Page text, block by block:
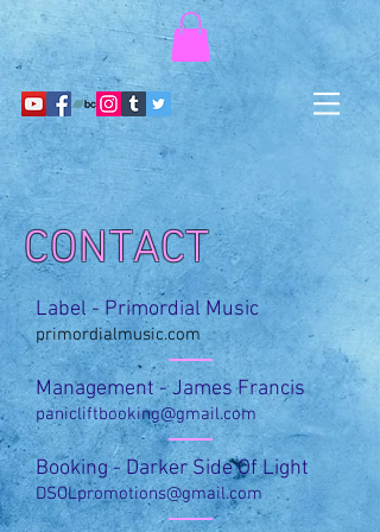
CONTACT
Label - Primordial Music
primordialmusic.com
Management - James Francis
panicliftbooking@gmail.com
Booking - Darker Side Of Light
DSOLpromotions@gmail.com